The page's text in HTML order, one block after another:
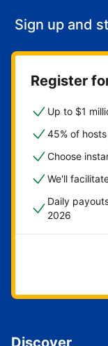
Sign up and
Register
Up to $1
45% of
Choose
We'll
Daily
2026
Discover